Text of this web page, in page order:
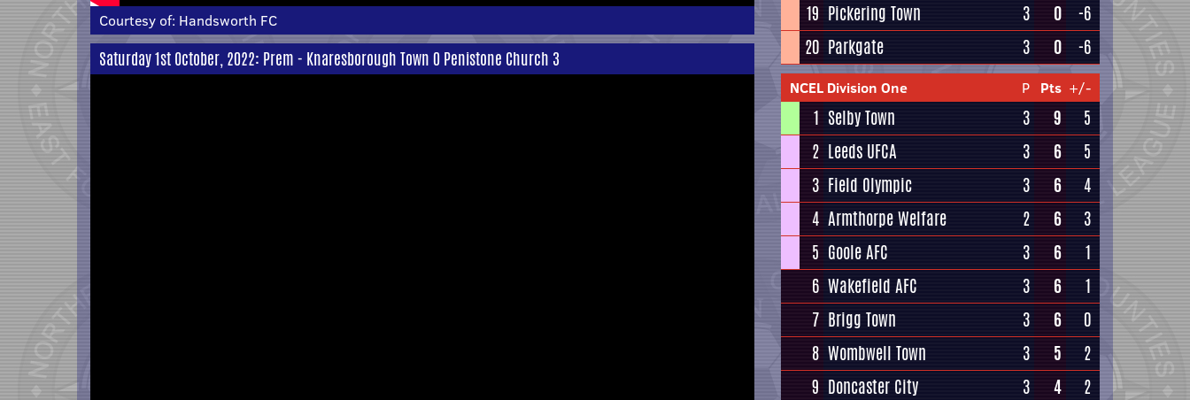
Courtesy of: Handsworth FC
Saturday 1st October, 2022: Prem - Knaresborough Town 0 Penistone Church 3
19 Pickering Town 3 0
-6
20 Parkgate 3 0 -6
NCEL Division One P Pts +/-
1 Selby Town 3 9
5
2 Leeds UFCA 3 6
5
3 Field Olympic 3 6
4
4 Armthorpe Welfare 2 6
3
5 Goole AFC 3 6
1
6 Wakefield AFC 3 6
1
7 Brigg Town 3 6
0
8 Wombwell Town 3 5
2
9 Doncaster City 3 4
2